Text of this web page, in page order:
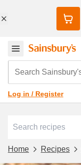
Search Sainsbury's
Log in / Register
Home Recipes